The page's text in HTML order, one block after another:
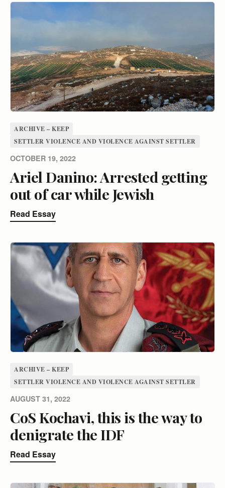
ARCHIVE – KEEP
SETTLER VIOLENCE AND VIOLENCE AGAINST SETTLER
OCTOBER 19, 2022
Ariel Danino: Arrested getting
out of car while Jewish
Read Essay
ARCHIVE – KEEP
SETTLER VIOLENCE AND VIOLENCE AGAINST SETTLER
AUGUST 31, 2022
CoS Kochavi, this is the way to
denigrate the IDF
Read Essay